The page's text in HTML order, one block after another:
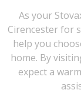
As your
Cirencester for
help you
home. By
expect a